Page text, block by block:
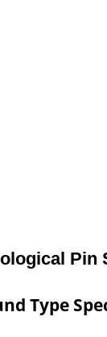
Pin
Type